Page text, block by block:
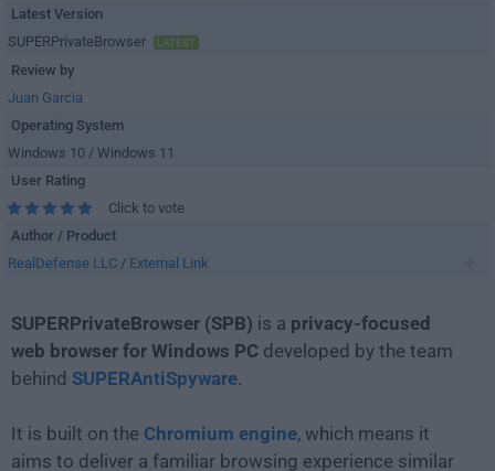
Latest Version
SUPERPrivateBrowser
LATEST
Review by
Juan Garcia
Operating System
Windows 10 / Windows 11
User Rating
Click to vote
Author / Product
RealDefense LLC / External Link
SUPERPrivateBrowser (SPB) is a privacy-focused
web browser for Windows PC developed by the team
behind SUPERAntiSpyware.
It is built on the Chromium engine, which means it
aims to deliver a familiar browsing experience similar